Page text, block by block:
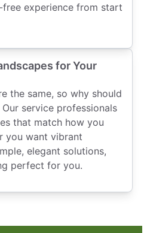
experience from start
for Your
the same, so why should
service professionals
that match how you
you want vibrant
elegant solutions,
perfect for you.